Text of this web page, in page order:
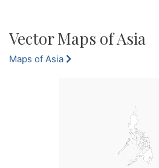
Vector Maps of Asia
Maps of Asia